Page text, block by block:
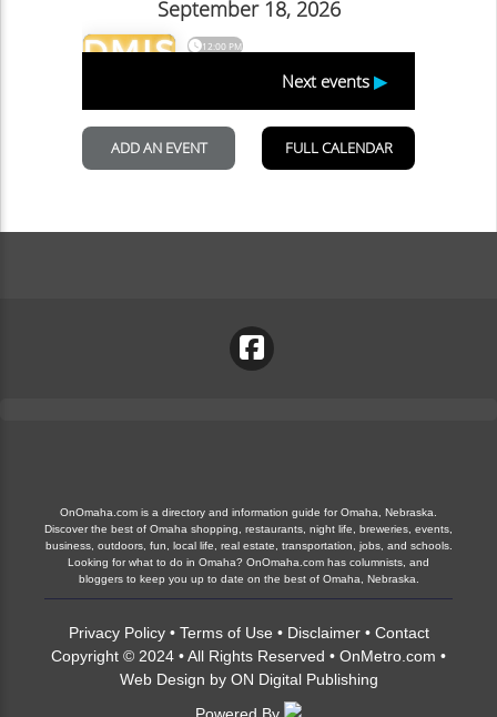
OnOmaha.com is a directory and information guide for Omaha, Nebraska.
Discover the best of Omaha shopping, restaurants, night life, breweries, events,
business, outdoors, fun, local life, real estate, transportation, jobs, and schools.
Looking for what to do in Omaha? OnOmaha.com has columnists, and
bloggers to keep you up to date on the best of Omaha, Nebraska.
Privacy Policy• Terms of Use • Disclaimer• Contact
Copyright © 2024 • All Rights Reserved • OnMetro.com •
Web Design by ON Digital Publishing
Powered By